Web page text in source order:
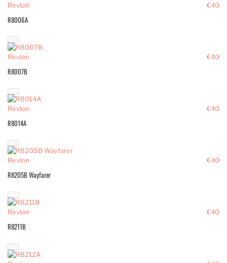
€40
Revlon
R8006A
€40
Revlon
R8007B
€40
Revlon
R8014A
€40
Revlon
R8205B Wayfarer
€40
Revlon
R8211B